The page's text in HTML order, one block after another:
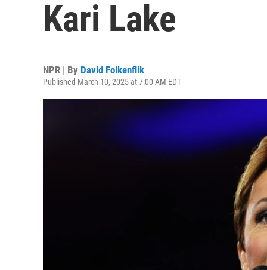
Kari Lake
NPR | By David Folkenflik
Published March 10, 2025 at 7:00 AM EDT